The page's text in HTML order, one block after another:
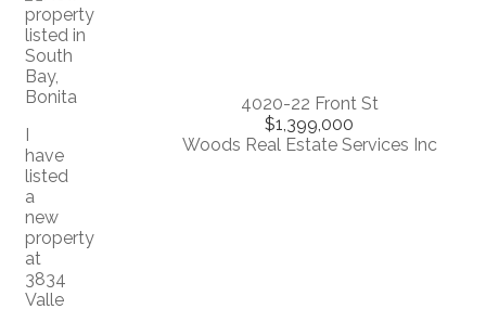
I
have
listed
a
new
property
at
3834
Valle
4020-22 Front St
$1,399,000
Woods Real Estate Services Inc